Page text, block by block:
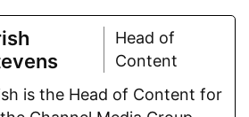
Head of
Content
is the Head of Content for